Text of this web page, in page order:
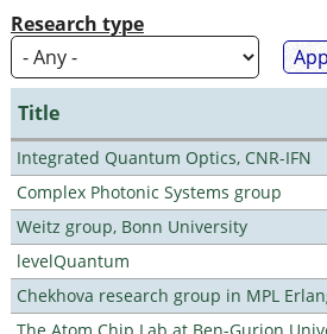
Research type
Title
Integrated Quantum Optics, CNR-IFN
Complex Photonic Systems group
Weitz group, Bonn University
levelQuantum
Chekhova research group in MPL